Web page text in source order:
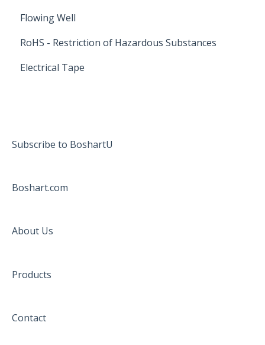
Flowing Well
RoHS - Restriction of Hazardous Substances
Electrical Tape
Subscribe to BoshartU
Boshart.com
About Us
Products
Contact